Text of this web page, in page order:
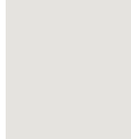
• Large open-concept